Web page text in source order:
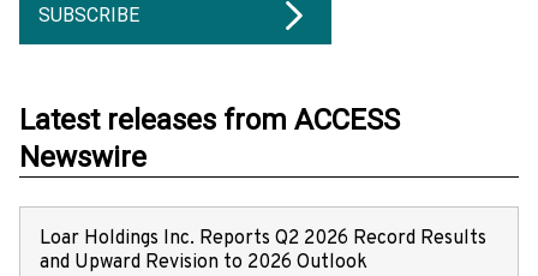
SUBSCRIBE
Latest releases from ACCESS
Newswire
Loar Holdings Inc. Reports Q2 2026 Record Results
and Upward Revision to 2026 Outlook